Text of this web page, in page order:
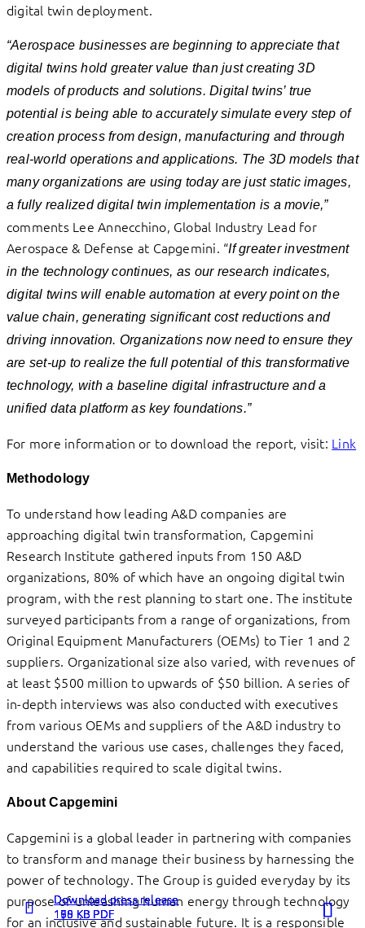
digital twin deployment.
“Aerospace businesses are beginning to appreciate that
digital twins hold greater value than just creating 3D
models of products and solutions. Digital twins’ true
potential is being able to accurately simulate every step of
creation process from design, manufacturing and through
real-world operations and applications. The 3D models that
many organizations are using today are just static images,
a fully realized digital twin implementation is a movie,”
comments Lee Annecchino, Global Industry Lead for
Aerospace & Defense at Capgemini. “If greater investment
in the technology continues, as our research indicates,
digital twins will enable automation at every point on the
value chain, generating significant cost reductions and
driving innovation. Organizations now need to ensure they
are set-up to realize the full potential of this transformative
technology, with a baseline digital infrastructure and a
unified data platform as key foundations.”
For more information or to download the report, visit: Link
Methodology
To understand how leading A&D companies are
approaching digital twin transformation, Capgemini
Research Institute gathered inputs from 150 A&D
organizations, 80% of which have an ongoing digital twin
program, with the rest planning to start one. The institute
surveyed participants from a range of organizations, from
Original Equipment Manufacturers (OEMs) to Tier 1 and 2
suppliers. Organizational size also varied, with revenues of
at least $500 million to upwards of $50 billion. A series of
in-depth interviews was also conducted with executives
from various OEMs and suppliers of the A&D industry to
understand the various use cases, challenges they faced,
and capabilities required to scale digital twins.
About Capgemini
Capgemini is a global leader in partnering with companies
to transform and manage their business by harnessing the
power of technology. The Group is guided everyday by its
purpose of unleashing human energy through technology
for an inclusive and sustainable future. It is a responsible
Download press release
198 KB PDF
Download press release
160 KB PDF
Download press release
175 KB PDF